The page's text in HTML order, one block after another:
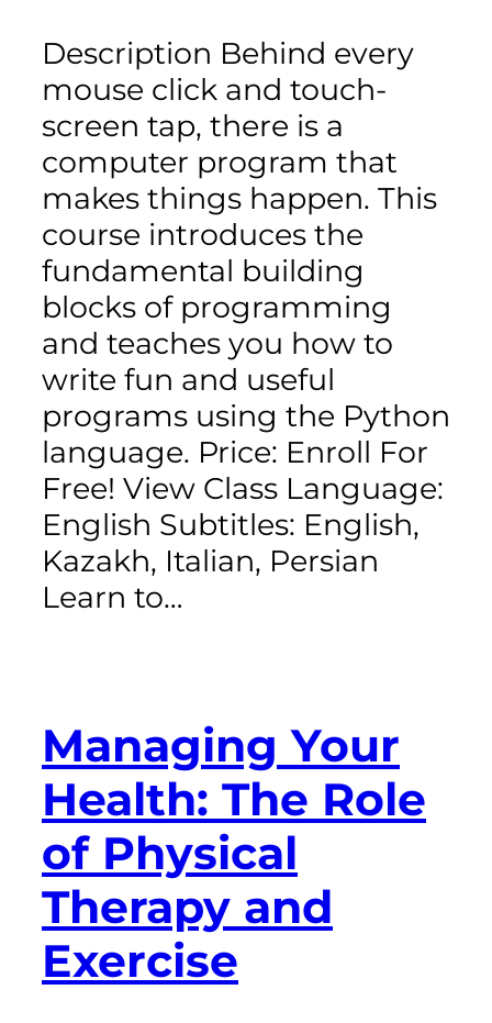
Description Behind every
mouse click and touch-
screen tap, there is a
computer program that
makes things happen. This
course introduces the
fundamental building
blocks of programming
and teaches you how to
write fun and useful
programs using the Python
language. Price: Enroll For
Free! View Class Language:
English Subtitles: English,
Kazakh, Italian, Persian
Learn to…
Managing Your
Health: The Role
of Physical
Therapy and
Exercise